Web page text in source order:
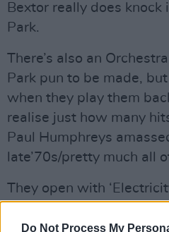
Do Not Process My
Bextor really does knock
Park.
There’s also an
Park pun to be made,
when they play them
realise just how many
Paul Humphreys
late’70s/pretty much all
They open with
thrall they were to